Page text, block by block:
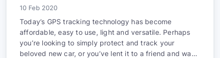
10 Feb 2020
Today’s GPS tracking technology has become
affordable, easy to use, light and versatile. Perhaps
you’re looking to simply protect and track your
beloved new car, or you’ve lent it to a friend and want